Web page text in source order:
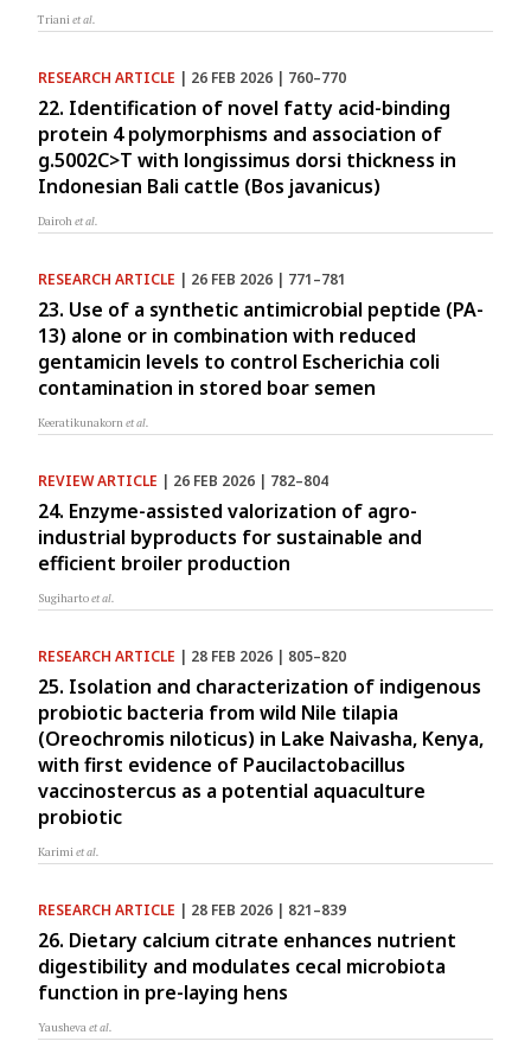
Trianiet al.
RESEARCH ARTICLE | 26 FEB 2026 | 760–770
22. Identification of novel fatty acid-binding
protein 4 polymorphisms and association of
g.5002C>T with longissimus dorsi thickness in
Indonesian Bali cattle (Bos javanicus)
Dairohet al.
RESEARCH ARTICLE | 26 FEB 2026 | 771–781
23. Use of a synthetic antimicrobial peptide (PA-
13) alone or in combination with reduced
gentamicin levels to control Escherichia coli
contamination in stored boar semen
Keeratikunakornet al.
REVIEW ARTICLE | 26 FEB 2026 | 782–804
24. Enzyme-assisted valorization of agro-
industrial byproducts for sustainable and
efficient broiler production
Sugihartoet al.
RESEARCH ARTICLE | 28 FEB 2026 | 805–820
25. Isolation and characterization of indigenous
probiotic bacteria from wild Nile tilapia
(Oreochromis niloticus) in Lake Naivasha, Kenya,
with first evidence of Paucilactobacillus
vaccinostercus as a potential aquaculture
probiotic
Karimiet al.
RESEARCH ARTICLE | 28 FEB 2026 | 821–839
26. Dietary calcium citrate enhances nutrient
digestibility and modulates cecal microbiota
function in pre-laying hens
Yaushevaet al.